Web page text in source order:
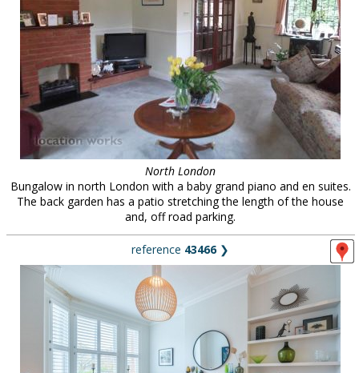
North London
Bungalow in north London with a baby grand piano and en suites.
The back garden has a patio stretching the length of the house
and, off road parking.
reference 43466❯